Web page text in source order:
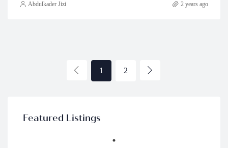
Abdulkader Jizi 2 years ago
1 2
Featured Listings